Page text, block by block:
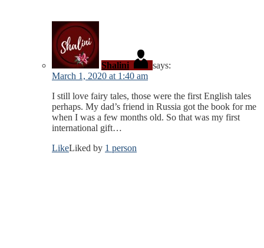
Shalini
says:
March 1, 2020 at 1:40 am
I still love fairy tales, those were the first English tales
perhaps. My dad’s friend in Russia got the book for me
when I was a few months old. So that was my first
international gift…
LikeLiked by 1 person